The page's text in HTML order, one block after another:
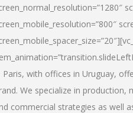
Paris, with offices in Uruguay,
We specialize in production,
commercial strategies as well